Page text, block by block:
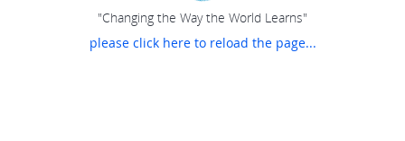
"Changing the Way the World Learns"
please click here to reload the page...